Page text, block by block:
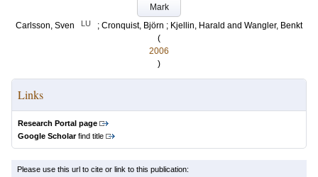
Mark
Carlsson, Sven
LU ; Cronquist, Björn ; Kjellin, Harald and Wangler, Benkt
(
2006
)
Links
Research Portal page
Google Scholarfind title
Please use this url to cite or link to this publication: